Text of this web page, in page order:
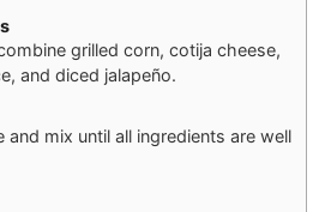
grilled corn, cotija cheese,
and diced jalapeño.
and mix until all ingredients are well